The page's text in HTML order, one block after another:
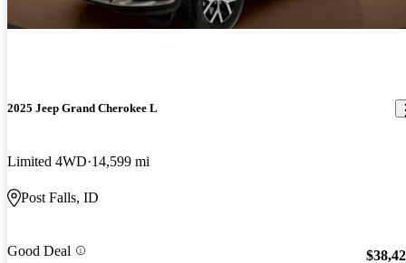
2025 Jeep Grand Cherokee L
Limited 4WD 14,599 mi
Post Falls, ID
Good Deal